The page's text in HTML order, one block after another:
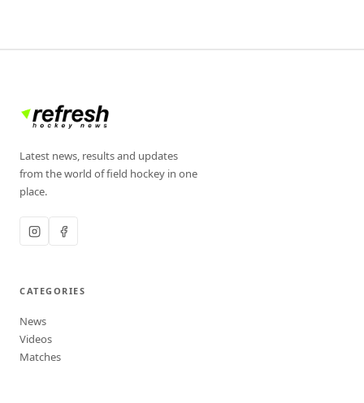
Latest news, results and updates
from the world of field hockey in one
place.
CATEGORIES
News
Videos
Matches